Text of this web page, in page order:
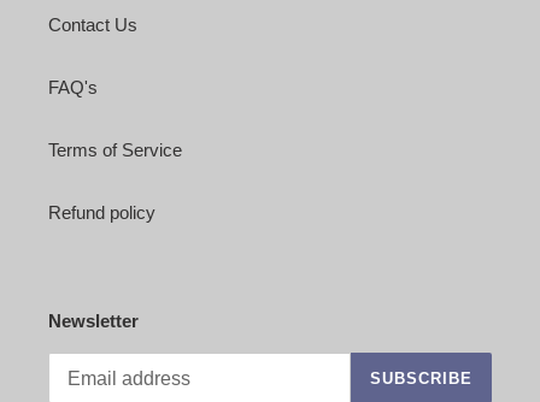
Contact Us
FAQ's
Terms of Service
Refund policy
Newsletter
SUBSCRIBE